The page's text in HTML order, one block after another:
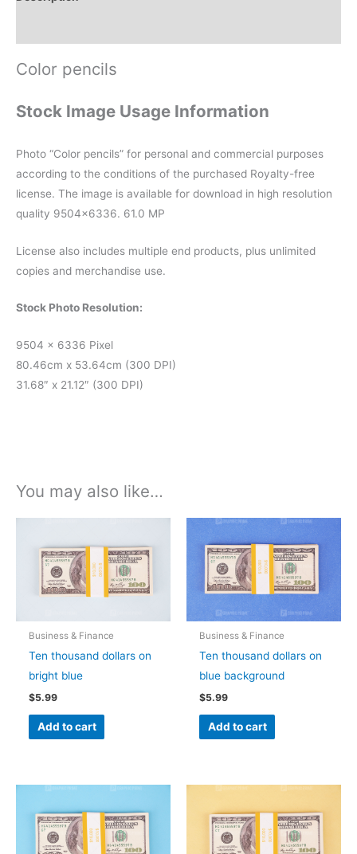
Color pencils
Stock Image Usage Information
Photo “Color pencils” for personal and commercial purposes
according to the conditions of the purchased Royalty-free
license. The image is available for download in high resolution
quality 9504×6336. 61.0 MP
License also includes multiple end products, plus unlimited
copies and merchandise use.
Stock Photo Resolution:
9504 x 6336 Pixel
80.46cm x 53.64cm (300 DPI)
31.68″ x 21.12″ (300 DPI)
You may also like…
Business & Finance
Ten thousand dollars on
bright blue
$5.99
Add to cart
Business & Finance
Ten thousand dollars on
blue background
$5.99
Add to cart